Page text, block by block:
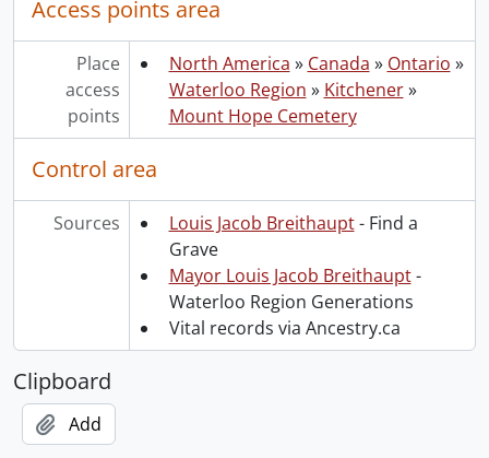
Access points area
Place
access
points
North America » Canada » Ontario »
Waterloo Region » Kitchener»
Mount Hope Cemetery
Control area
Sources Louis Jacob Breithaupt- Find a
Grave
Mayor Louis Jacob Breithaupt-
Waterloo Region Generations
Vital records via Ancestry.ca
Clipboard
Add